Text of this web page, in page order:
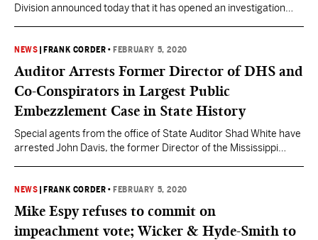
Division announced today that it has opened an investigation
Penitentiary (Parchman), Southern Mississippi Correctional
Institute, Central Mississippi Correctional Facility, and the
Wilkinson County Correctional Facility. The State…
NEWS FRANK CORDER • FEBRUARY 5, 2020
Auditor Arrests Former Director of DHS and
Co-Conspirators in Largest Public
Embezzlement Case in State History
Special agents from the office of State Auditor Shad White have
arrested John Davis, the former Director of the Mississippi
Mississippi Community Education Center (MCEC) and New
Learning, Inc.; Zach New, Assistant Executive Director of MCEC;
Anne…
NEWS FRANK CORDER • FEBRUARY 5, 2020
Mike Espy refuses to commit on
impeachment vote; Wicker & Hyde-Smith to